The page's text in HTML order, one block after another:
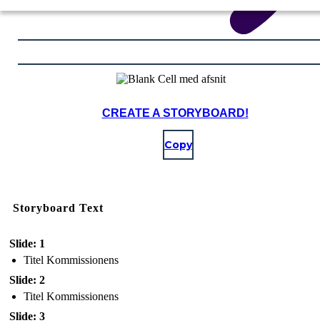
CREATE A STORYBOARD!
Copy
Storyboard Text
Slide: 1
Titel Kommissionens
Slide: 2
Titel Kommissionens
Slide: 3